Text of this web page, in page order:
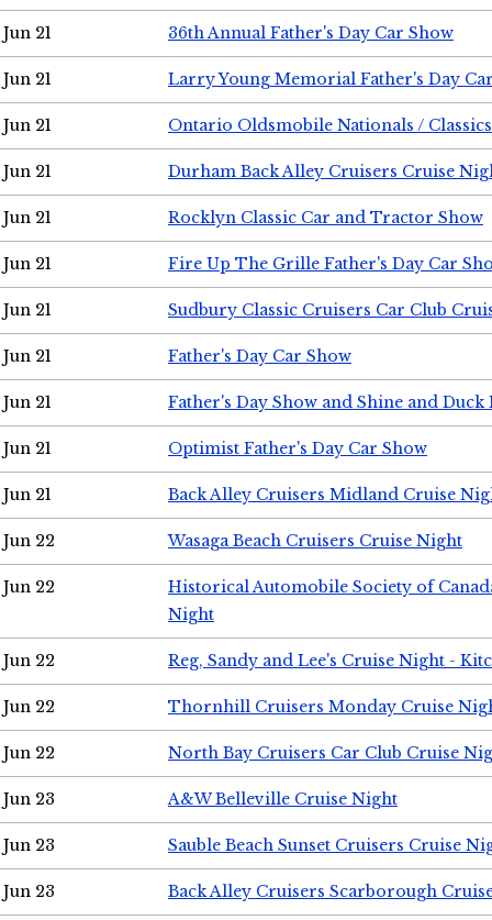
Jun 21 36th Annual Father's Day Car Show
Jun 21 Larry Young Memorial Father's Day
Jun 21 Ontario Oldsmobile Nationals /
Jun 21 Durham Back Alley Cruisers Cruise
Jun 21 Rocklyn Classic Car and Tractor Show
Jun 21 Fire Up The Grille Father's Day Car
Jun 21 Sudbury Classic Cruisers Car Club
Jun 21 Father's Day Car Show
Jun 21 Father's Day Show and Shine and Duck
Jun 21 Optimist Father's Day Car Show
Jun 21 Back Alley Cruisers Midland Cruise
Jun 22 Wasaga Beach Cruisers Cruise Night
Jun 22
Historical Automobile Society of
Night
Jun 22 Reg, Sandy and Lee's Cruise Night -
Jun 22 Thornhill Cruisers Monday Cruise
Jun 22 North Bay Cruisers Car Club Cruise
Jun 23 A&W Belleville Cruise Night
Jun 23 Sauble Beach Sunset Cruisers Cruise
Jun 23 Back Alley Cruisers Scarborough